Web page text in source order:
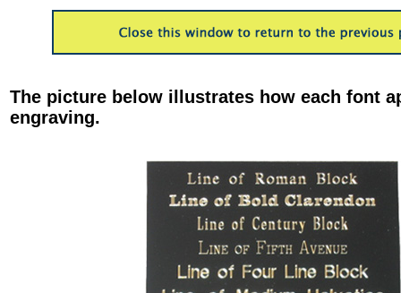
The picture below illustrates how each font
engraving.